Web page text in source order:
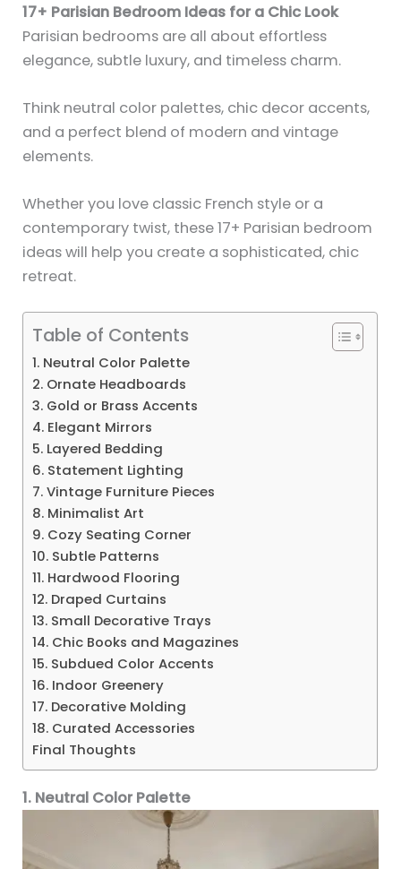
17+ Parisian Bedroom Ideas for a Chic Look
Parisian bedrooms are all about effortless
elegance, subtle luxury, and timeless charm.
Think neutral color palettes, chic decor accents,
and a perfect blend of modern and vintage
elements.
Whether you love classic French style or a
contemporary twist, these 17+ Parisian bedroom
ideas will help you create a sophisticated, chic
retreat.
Table of Contents
1. Neutral Color Palette
2. Ornate Headboards
3. Gold or Brass Accents
4. Elegant Mirrors
5. Layered Bedding
6. Statement Lighting
7. Vintage Furniture Pieces
8. Minimalist Art
9. Cozy Seating Corner
10. Subtle Patterns
11. Hardwood Flooring
12. Draped Curtains
13. Small Decorative Trays
14. Chic Books and Magazines
15. Subdued Color Accents
16. Indoor Greenery
17. Decorative Molding
18. Curated Accessories
Final Thoughts
1. Neutral Color Palette